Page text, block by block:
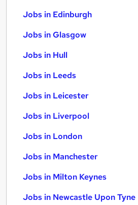
Jobs in Edinburgh
Jobs in Glasgow
Jobs in Hull
Jobs in Leeds
Jobs in Leicester
Jobs in Liverpool
Jobs in London
Jobs in Manchester
Jobs in Milton Keynes
Jobs in Newcastle Upon Tyne